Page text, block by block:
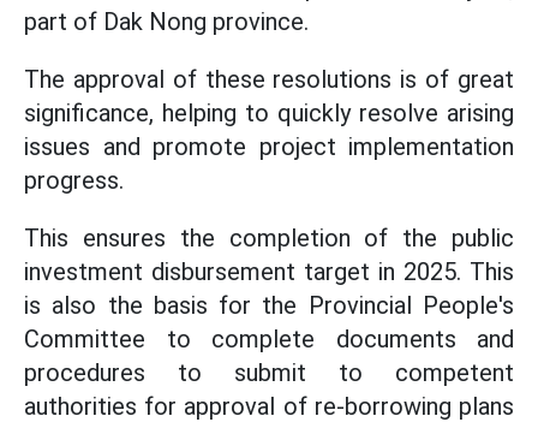
part of Dak Nong province.
The approval of these resolutions is of great
significance, helping to quickly resolve arising
issues and promote project implementation
progress.
This ensures the completion of the public
investment disbursement target in 2025. This
is also the basis for the Provincial People's
Committee to complete documents and
procedures to submit to competent
authorities for approval of re-borrowing plans